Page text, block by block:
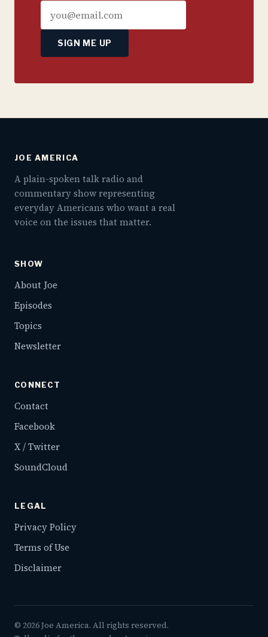
SIGN ME UP
JOE AMERICA
A plain-spoken talk radio and
commentary show representing
everyday Americans who want a real
voice on the issues that matter.
SHOW
About Joe
Episodes
Topics
Newsletter
CONNECT
Contact
Facebook
X / Twitter
SoundCloud
LEGAL
Privacy Policy
Terms of Use
Disclaimer
© 2026Joe America. All rights reserved.